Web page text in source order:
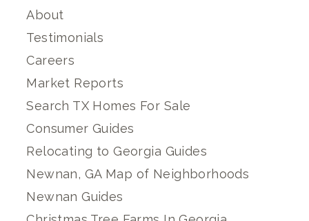
About
Testimonials
Careers
Market Reports
Search TX Homes For Sale
Consumer Guides
Relocating to Georgia Guides
Newnan, GA Map of Neighborhoods
Newnan Guides